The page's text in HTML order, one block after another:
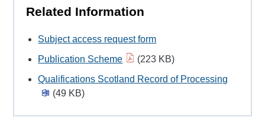
Related Information
Subject access request form
Publication Scheme
(223 KB)
Qualifications Scotland Record of Processing
(49 KB)